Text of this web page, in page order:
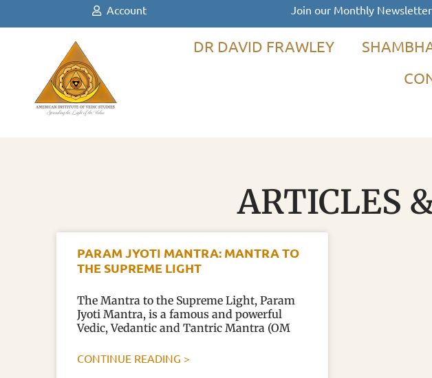
Account Join our Monthly
DR DAVID FRAWLEY
ARTICLES
PARAM JYOTI MANTRA: MANTRA TO
THE SUPREME LIGHT
The Mantra to the Supreme Light, Param
Jyoti Mantra, is a famous and powerful
Vedic, Vedantic and Tantric Mantra (OM
CONTINUE READING >